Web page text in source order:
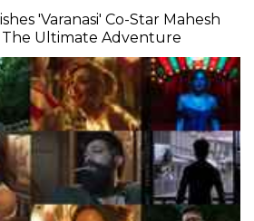
'Varanasi' Co-Star Mahesh
The Ultimate Adventure